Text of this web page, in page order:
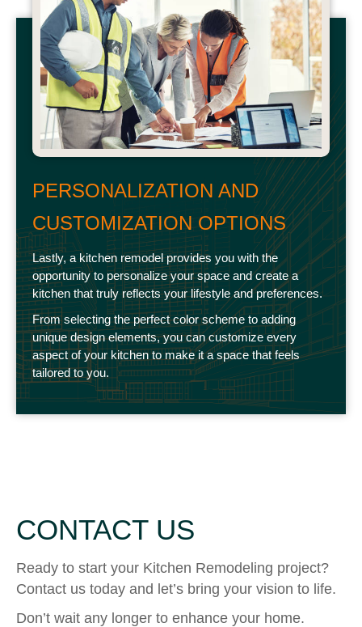
PERSONALIZATION AND
CUSTOMIZATION OPTIONS
Lastly, a kitchen remodel provides you with the
opportunity to personalize your space and create a
kitchen that truly reflects your lifestyle and preferences.
From selecting the perfect color scheme to adding
unique design elements, you can customize every
aspect of your kitchen to make it a space that feels
tailored to you.
CONTACT US
Ready to start your Kitchen Remodeling project?
Contact us today and let’s bring your vision to life.
Don’t wait any longer to enhance your home.